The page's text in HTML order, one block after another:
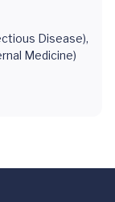
Disease),
Medicine)